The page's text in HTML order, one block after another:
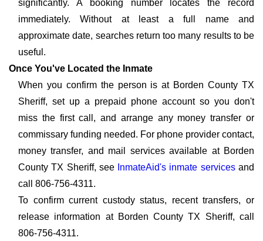
significantly. A booking number locates the record
immediately. Without at least a full name and
approximate date, searches return too many results to be
useful.
Once You've Located the Inmate
When you confirm the person is at Borden County TX
Sheriff, set up a prepaid phone account so you don't
miss the first call, and arrange any money transfer or
commissary funding needed. For phone provider contact,
money transfer, and mail services available at Borden
County TX Sheriff, see InmateAid's inmate servicesand
call 806-756-4311.
To confirm current custody status, recent transfers, or
release information at Borden County TX Sheriff, call
806-756-4311.